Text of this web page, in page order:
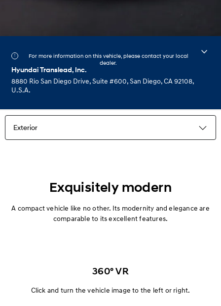
For more information on this vehicle, please contact your local
dealer.
Hyundai Translead, Inc.
8880 Rio San Diego Drive, Suite #600, San Diego, CA 92108,
U.S.A.
Exterior
Interior
Exquisitely modern
A compact vehicle like no other. Its modernity and elegance are
comparable to its excellent features.
360° VR
Click and turn the vehicle image to the left or right.